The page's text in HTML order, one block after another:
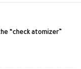
“check atomizer”